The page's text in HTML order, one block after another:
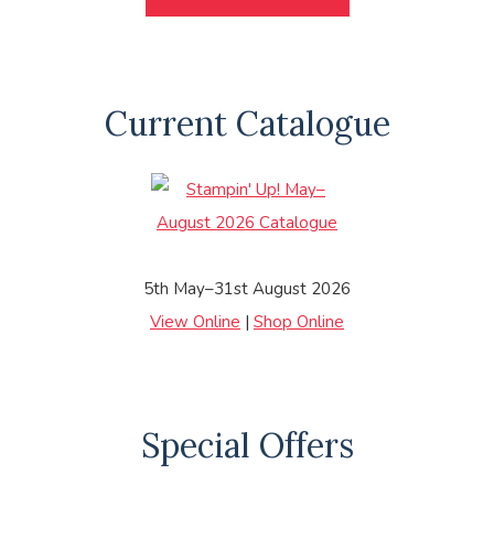
Current Catalogue
5th May–31st August 2026
View Online | Shop Online
Special Offers